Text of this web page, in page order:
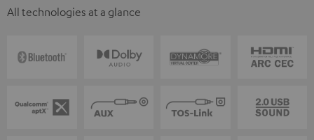
All technologies at a glance